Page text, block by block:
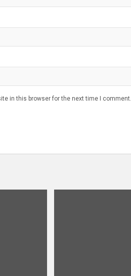
in this browser for the next time I comment.